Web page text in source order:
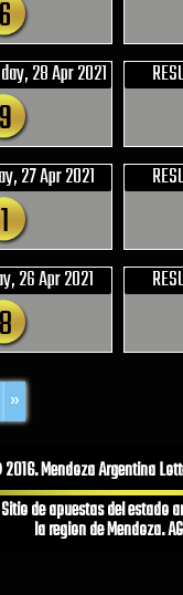
6
28 Apr 2021
27 Apr 2021
1
26 Apr 2021
»
Mendoza Argentina
Sitio de apuestas del estado
la region de Mendoza.